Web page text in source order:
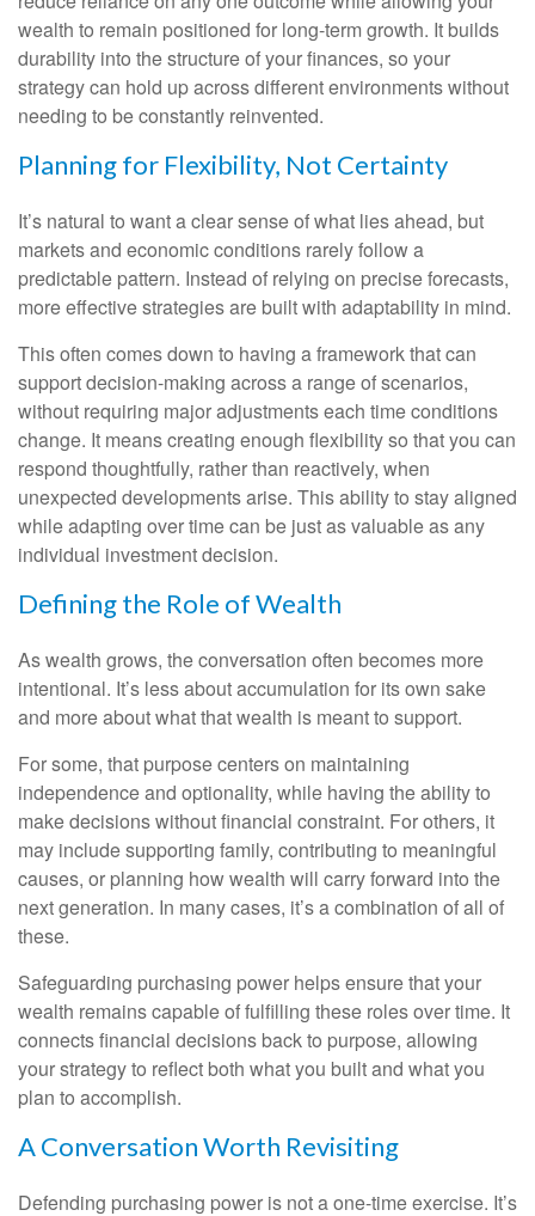
wealth to remain positioned for long-term growth. It builds
durability into the structure of your finances, so your
strategy can hold up across different environments without
needing to be constantly reinvented.
Planning for Flexibility, Not Certainty
It’s natural to want a clear sense of what lies ahead, but
markets and economic conditions rarely follow a
predictable pattern. Instead of relying on precise forecasts,
more effective strategies are built with adaptability in mind.
This often comes down to having a framework that can
support decision-making across a range of scenarios,
without requiring major adjustments each time conditions
change. It means creating enough flexibility so that you can
respond thoughtfully, rather than reactively, when
unexpected developments arise. This ability to stay aligned
while adapting over time can be just as valuable as any
individual investment decision.
Defining the Role of Wealth
As wealth grows, the conversation often becomes more
intentional. It’s less about accumulation for its own sake
and more about what that wealth is meant to support.
For some, that purpose centers on maintaining
independence and optionality, while having the ability to
make decisions without financial constraint. For others, it
may include supporting family, contributing to meaningful
causes, or planning how wealth will carry forward into the
next generation. In many cases, it’s a combination of all of
these.
Safeguarding purchasing power helps ensure that your
wealth remains capable of fulfilling these roles over time. It
connects financial decisions back to purpose, allowing
your strategy to reflect both what you built and what you
plan to accomplish.
A Conversation Worth Revisiting
Defending purchasing power is not a one-time exercise. It’s